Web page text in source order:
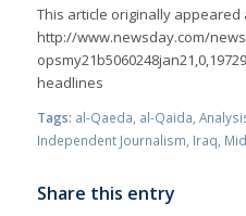
This article originally appeared
http://www.newsday.com/
headlines
Tags: al-Qaeda al-Qaida
Independent Journalism Iraq
Share this entry